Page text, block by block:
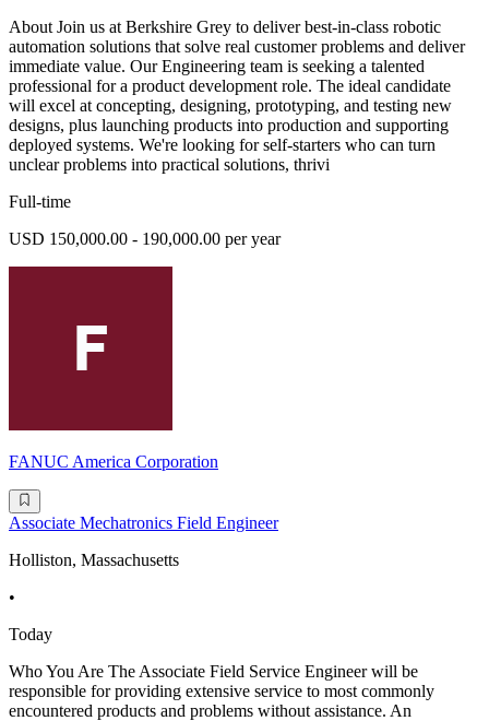
About Join us at Berkshire Grey to deliver best-in-class robotic
automation solutions that solve real customer problems and deliver
immediate value. Our Engineering team is seeking a talented
professional for a product development role. The ideal candidate
will excel at concepting, designing, prototyping, and testing new
designs, plus launching products into production and supporting
deployed systems. We're looking for self-starters who can turn
unclear problems into practical solutions, thrivi
Full-time
USD 150,000.00 - 190,000.00 per year
FANUC America Corporation
Associate Mechatronics Field Engineer
Holliston, Massachusetts
•
Today
Who You Are The Associate Field Service Engineer will be
responsible for providing extensive service to most commonly
encountered products and problems without assistance. An